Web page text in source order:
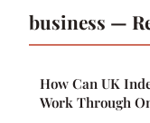
business —
How Can UK
Work Through